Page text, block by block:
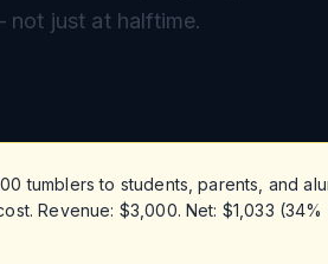
just at halftime.
tumblers to students, parents, and
Revenue: $3,000. Net: $1,033